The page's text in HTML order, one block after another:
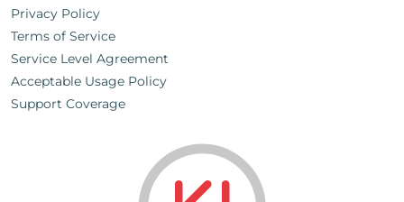
Privacy Policy
Terms of Service
Service Level Agreement
Acceptable Usage Policy
Support Coverage